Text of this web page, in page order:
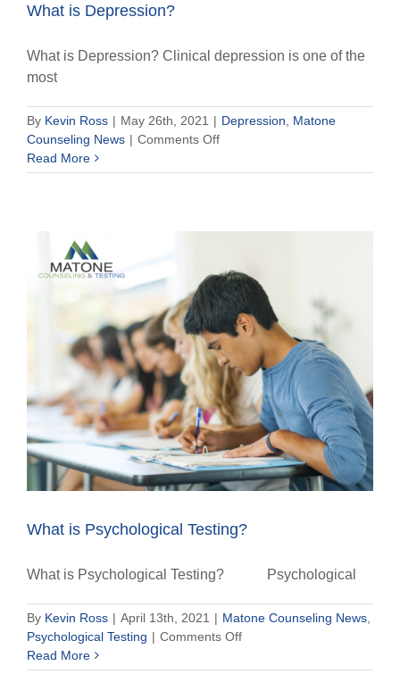
What is Depression?
What is Depression? Clinical depression is one of the
most
By Kevin Ross | May 26th, 2021 | Depression
Matone
Counseling News | Comments Offon
is
Read More
What is Psychological Testing?
What is Psychological Testing? Psychological
By Kevin Ross | April 13th, 2021 | Matone Counseling News
Psychological Testing | Comments Offon
is
Read More